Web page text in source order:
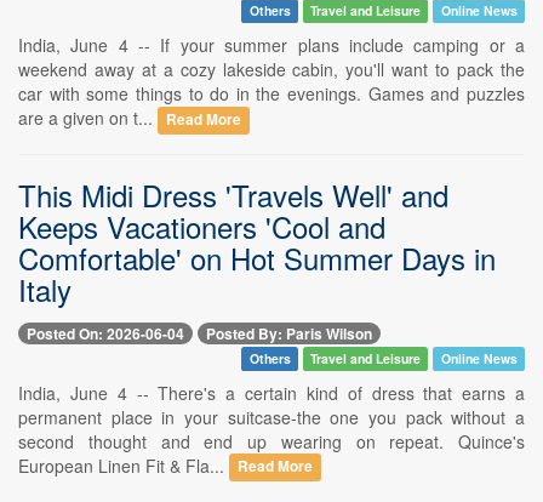
Others Travel and Leisure Online News
India, June 4 -- If your summer plans include camping or a
weekend away at a cozy lakeside cabin, you'll want to pack the
car with some things to do in the evenings. Games and puzzles
are a given on t...
Read More
This Midi Dress 'Travels Well' and
Keeps Vacationers 'Cool and
Comfortable' on Hot Summer Days in
Italy
Posted On: 2026-06-04 Posted By: Paris Wilson
Others Travel and Leisure Online News
India, June 4 -- There's a certain kind of dress that earns a
permanent place in your suitcase-the one you pack without a
second thought and end up wearing on repeat. Quince's
European Linen Fit & Fla...
Read More